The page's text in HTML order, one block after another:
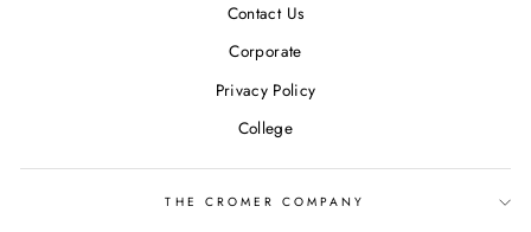
Contact Us
Corporate
Privacy Policy
College
THE CROMER COMPANY